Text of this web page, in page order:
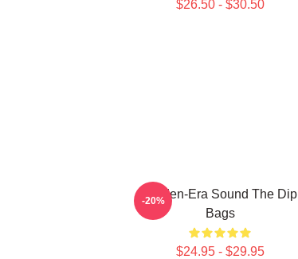
$26.50 - $30.50
Golden-Era Sound The Dip
Bags
$24.95 - $29.95
-20%